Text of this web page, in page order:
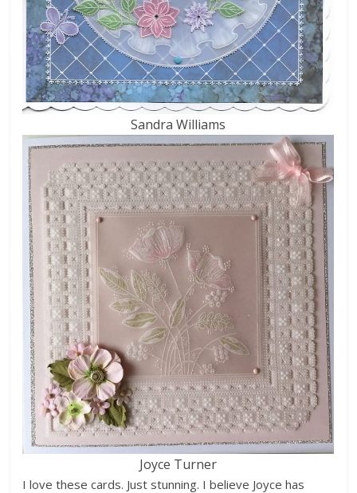
Sandra Williams
Joyce Turner
I love these cards. Just stunning. I believe Joyce has